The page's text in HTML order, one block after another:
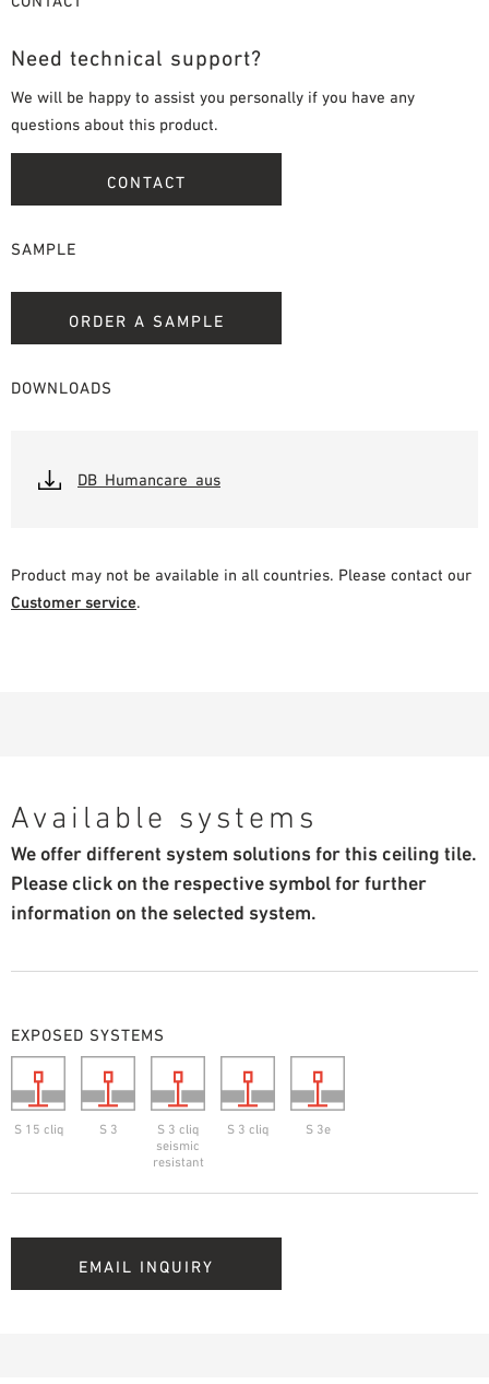
Need technical support?
We will be happy to assist you personally if you have any
questions about this product.
CONTACT
SAMPLE
ORDER A SAMPLE
DOWNLOADS
DB_Humancare_aus
Product may not be available in all countries. Please contact our
Customer service.
Available systems
We offer different system solutions for this ceiling tile.
Please click on the respective symbol for further
information on the selected system.
EXPOSED SYSTEMS
S 15 cliq S 3
S 3 cliq
seismic
resistant
S 3 cliq S 3e
EMAIL INQUIRY